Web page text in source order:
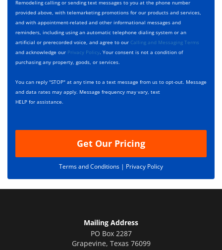
p
e
*
c
t
D
e
s
c
r
p
t
i
e
c
k
b
o
x
s
*
Remodeling calling or sending text messages to you at the phone number
provided above, with telemarketing promotions for our products and services,
and with appointment-related and other informational messages and
reminders, including using an automatic telephone dialing system or an
artificial or prerecorded voice, and agree to our Calling and Messaging Terms
and acknowledge our Privacy Policy. Your consent is not a condition of
purchasing any property, goods, or services.
You can reply "STOP" at any time to a text message from us to opt-out. Message
and data rates may apply. Message frequency may vary, text
HELP for assistance.
Get Our Pricing
Terms and Conditions | Privacy Policy
Mailing Address
PO Box 2287
Grapevine, Texas 76099